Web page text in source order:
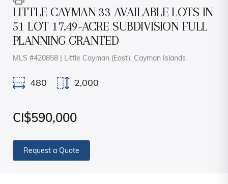
LITTLE CAYMAN 33 AVAILABLE LOTS IN
51 LOT 17.49-ACRE SUBDIVISION FULL
PLANNING GRANTED
MLS #420858 | Little Cayman (East), Cayman Islands
480 2,000
CI$590,000
Request a Quote